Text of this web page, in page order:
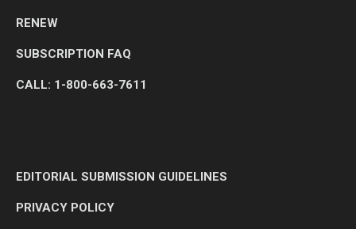
RENEW
SUBSCRIPTION FAQ
CALL: 1-800-663-7611
EDITORIAL SUBMISSION GUIDELINES
PRIVACY POLICY